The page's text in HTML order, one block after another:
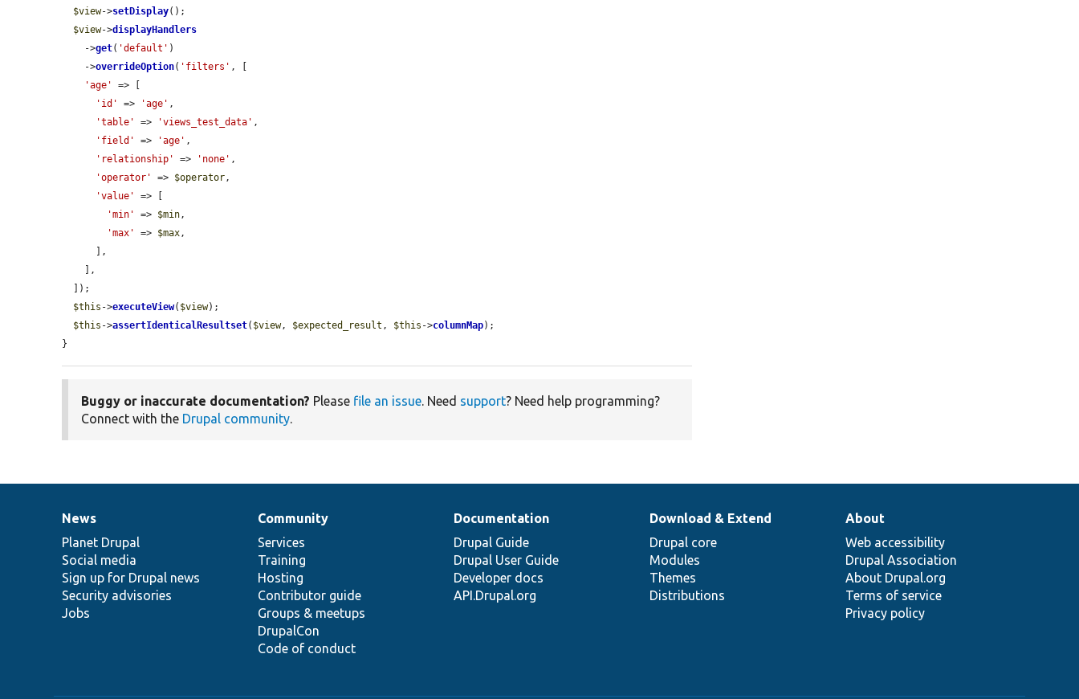
$view->setDisplay();
$view->displayHandlers
    ->
get( 'default' )
    ->
overrideOption( 'filters' , [
'age'
=> [
'id'
=> 'age' ,
'table'
=> 'views_test_data' ,
'field'
=> 'age' ,
'relationship'
=> 'none' ,
'operator'
=> $operator,
'value'
=> [
'min'
=> $min,
'max'
=> $max,
$this ->executeView( $view);
$this ->assertIdenticalResultset( $view, $expected_result , $this ->columnMap);
}
Buggy or inaccurate documentation? Please file an issue. Need support? Need help programming?
Connect with the Drupal community.
News
items
News
Planet Drupal
Social media
Sign up for Drupal news
Security advisories
Jobs
Our
community
Community
Services
Training
Hosting
Contributor guide
Groups & meetups
DrupalCon
Code of conduct
Documentation
Documentation
Drupal Guide
Drupal User Guide
Developer docs
API.Drupal.org
Drupal
code
base
Download & Extend
Drupal core
Modules
Themes
Distributions
Governance
of
community
About
Web accessibility
Drupal Association
About Drupal.org
Terms of service
Privacy policy